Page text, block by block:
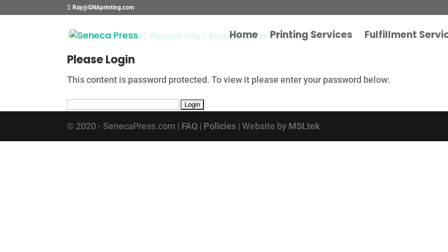
Ray@GNAprinting.com
Home Printing Services Fulfillment
Bowser Automotive Pleasant Hills Business Cards / Brad Boyle
Please Login
This content is password protected. To view it please enter your password below:
© 2020 - SenecaPress.com | FAQ | Policies | Website by MSLtek